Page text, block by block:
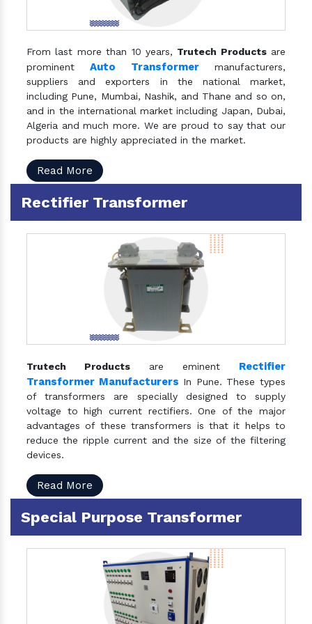
From last more than 10 years, Trutech Productsare
prominentAuto Transformermanufacturers,
suppliers and exporters in the national market,
including Pune, Mumbai, Nashik, and Thane and so on,
and in the international market including Japan, Dubai,
Algeria and much more. We are proud to say that our
products are highly appreciated in the market.
Read More
Rectifier Transformer
Trutech Products are eminent Rectifier
Transformer Manufacturers In Pune. These types
of transformers are specially designed to supply
voltage to high current rectifiers. One of the major
advantages of these transformers is that it helps to
reduce the ripple current and the size of the filtering
devices.
Read More
Special Purpose Transformer